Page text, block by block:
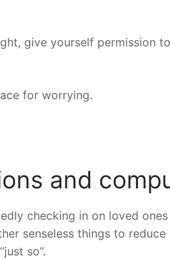
give yourself permission
for worrying.
and
checking in on loved
senseless things to
so”.